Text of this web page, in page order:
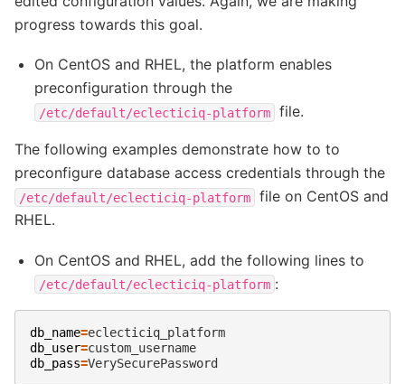
progress towards this goal.
On CentOS and RHEL, the platform enables
preconfiguration through the
/etc/default/eclecticiq-platform file.
The following examples demonstrate how to to
preconfigure database access credentials through the
/etc/default/eclecticiq-platform
file on CentOS and
RHEL.
On CentOS and RHEL, add the following lines to
/etc/default/eclecticiq-platform :
db_name=
db_user=
db_pass=